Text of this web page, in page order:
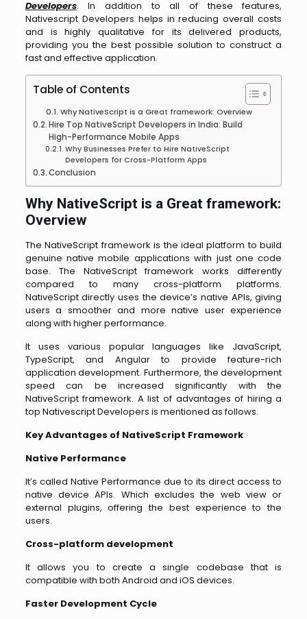
Developers. In addition to all of these features,
Nativescript Developers helps in reducing overall costs
and is highly qualitative for its delivered products,
providing you the best possible solution to construct a
fast and effective application.
Table of Contents
Why NativeScript is a Great framework: Overview
Hire Top NativeScript Developers in India: Build
High-Performance Mobile Apps
Why Businesses Prefer to Hire NativeScript
Developers for Cross-Platform Apps
Conclusion
Why NativeScript is a Great framework:
Overview
The NativeScript framework is the ideal platform to build
genuine native mobile applications with just one code
base. The NativeScript framework works differently
compared to many cross-platform platforms.
NativeScript directly uses the device’s native APIs, giving
users a smoother and more native user experience
along with higher performance.
It uses various popular languages like JavaScript,
TypeScript, and Angular to provide feature-rich
application development. Furthermore, the development
speed can be increased significantly with the
NativeScript framework. A list of advantages of hiring a
top Nativescript Developers is mentioned as follows.
Key Advantages of NativeScript Framework
Native Performance
It’s called Native Performance due to its direct access to
native device APIs. Which excludes the web view or
external plugins, offering the best experience to the
users.
Cross-platform development
It allows you to create a single codebase that is
compatible with both Android and iOS devices.
Faster Development Cycle